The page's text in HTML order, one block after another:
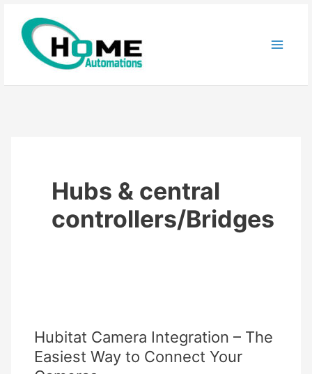
content
Hubs & central
controllers/Bridges
Hubitat Camera Integration – The
Easiest Way to Connect Your